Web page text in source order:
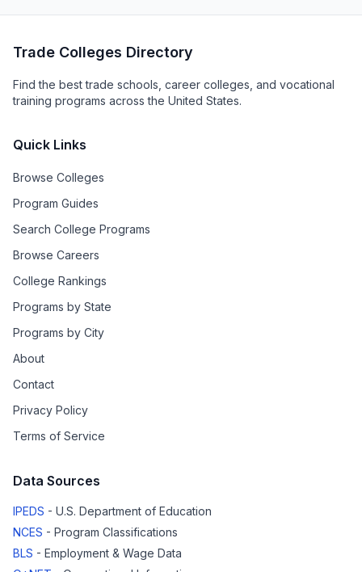
Trade Colleges Directory
Find the best trade schools, career colleges, and vocational
training programs across the United States.
Quick Links
Browse Colleges
Program Guides
Search College Programs
Browse Careers
College Rankings
Programs by State
Programs by City
About
Contact
Privacy Policy
Terms of Service
Data Sources
IPEDS - U.S. Department of Education
NCES - Program Classifications
BLS - Employment & Wage Data